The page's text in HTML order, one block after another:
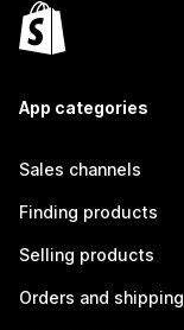
App categories
Sales channels
Finding products
Selling products
Orders and shipping